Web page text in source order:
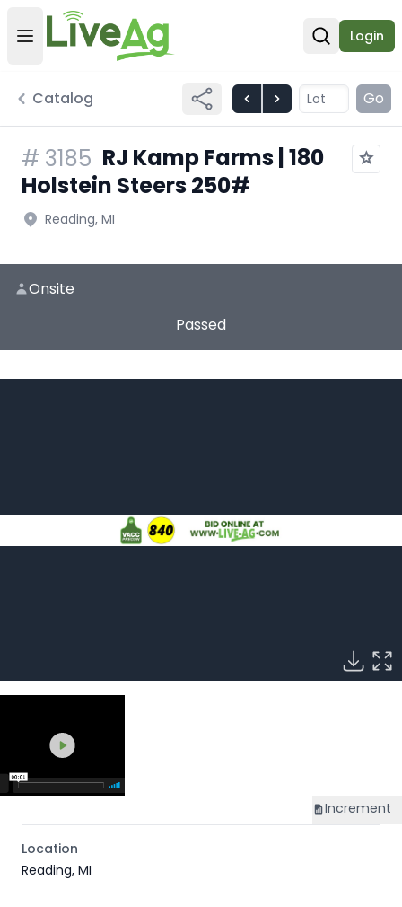
Open user menu
Open
Login
Catalog Go
# 3185 RJ Kamp Farms | 180
Holstein Steers 250#
Reading, MI
Onsite
Passed
Increment
Location
Reading, MI